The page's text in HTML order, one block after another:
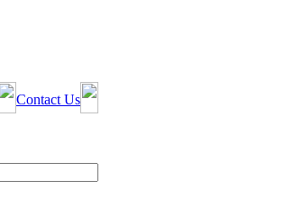
Contact Us